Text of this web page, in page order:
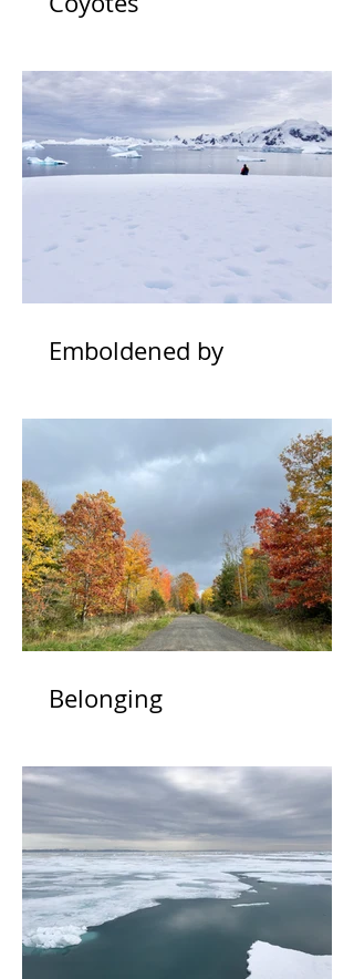
Emboldened by
Belonging